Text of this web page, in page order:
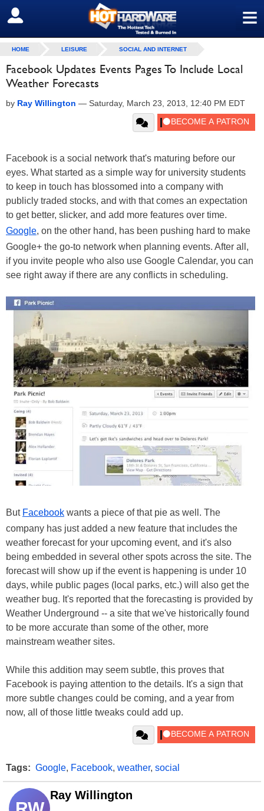
≡
SIGN OUT
HOME LEISURE SOCIAL AND INTERNET
Facebook Updates Events Pages To Include Local
Weather Forecasts
by Ray Willington — Saturday, March 23, 2013, 12:40 PM EDT
Facebook is a social network that's maturing before our
eyes. What started as a simple way for university students
to keep in touch has blossomed into a company with
publicly traded stocks, and with that comes an expectation
to get better, slicker, and add more features over time.
Google, on the other hand, has been pushing hard to make
Google+ the go-to network when planning events. After all,
if you invite people who also use Google Calendar, you can
see right away if there are any conflicts in scheduling.
But Facebook wants a piece of that pie as well. The
company has just added a new feature that includes the
weather forecast for your upcoming event, and it's also
being embedded in several other spots across the site. The
forecast will show up if the event is happening is under 10
days, while public pages (local parks, etc.) will also get the
weather bug. It's reported that the forecasting is provided by
Weather Underground -- a site that we've historically found
to be more accurate than some of the other, more
mainstream weather sites.
While this addition may seem subtle, this proves that
Facebook is paying attention to the details. It's a sign that
more subtle changes could be coming, and a year from
now, all of those little tweaks could add up.
Tags: Google, Facebook, weather, social
Ray Willington